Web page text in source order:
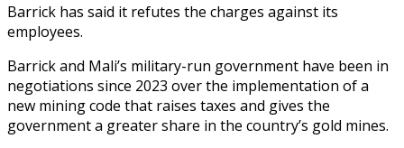
Barrick has said it refutes the charges against its
employees.
Barrick and Mali’s military-run government have been in
negotiations since 2023 over the implementation of a
new mining code that raises taxes and gives the
government a greater share in the country’s gold mines.